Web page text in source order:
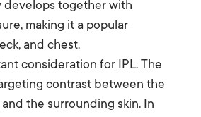
develops together with
making it a popular
and chest.
consideration for IPL. The
contrast between the
the surrounding skin. In